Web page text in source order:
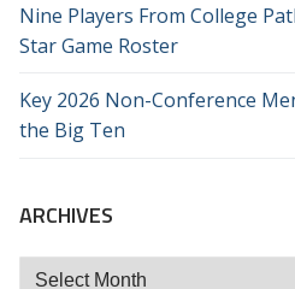
Nine Players From College
Star Game Roster
Key 2026 Non-Conference
the Big Ten
ARCHIVES
Archives